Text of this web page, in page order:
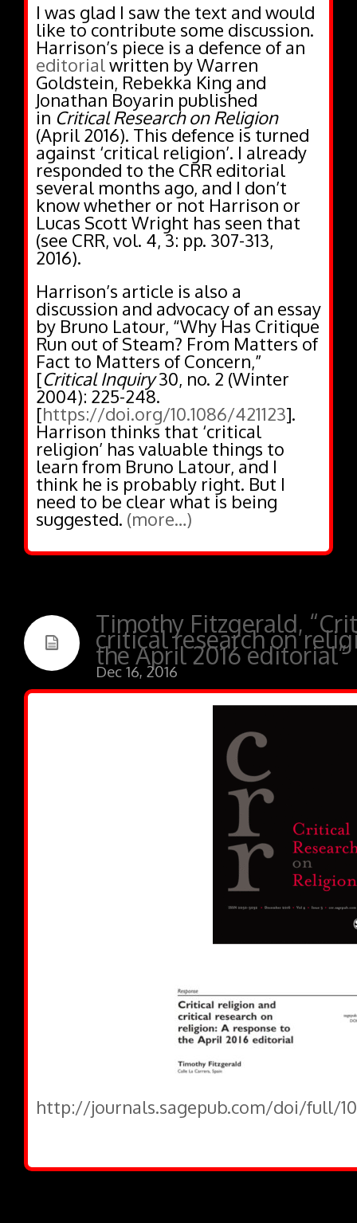
I was glad I saw the text and would
like to contribute some discussion.
Harrison’s piece is a defence of an
editorialwritten by Warren
Goldstein, Rebekka King and
Jonathan Boyarin published
in Critical Research on Religion
(April 2016). This defence is turned
against ‘critical religion’. I already
responded to the CRR editorial
several months ago, and I don’t
know whether or not Harrison or
Lucas Scott Wright has seen that
(see CRR, vol. 4, 3: pp. 307-313,
2016).
Harrison’s article is also a
discussion and advocacy of an essay
by Bruno Latour, “Why Has Critique
Run out of Steam? From Matters of
Fact to Matters of Concern,”
[Critical Inquiry30, no. 2 (Winter
2004): 225-248.
[https://doi.org/10.1086/421123].
Harrison thinks that ‘critical
religion’ has valuable things to
learn from Bruno Latour, and I
think he is probably right. But I
need to be clear what is being
suggested. (more…)
Timothy Fitzgerald,
critical research on
the April 2016 editorial”
Dec 16, 2016
http://journals.sagepub.com/doi/full/